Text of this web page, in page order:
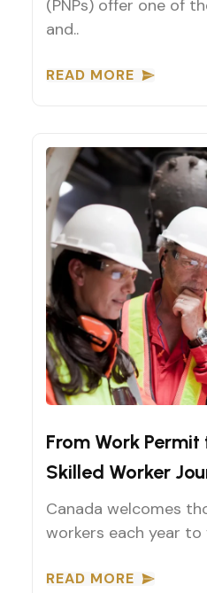
(PNPs) offer one of
and..
READ MORE
Work Permit to Permanent
From Work Permit
Skilled Worker
Canada welcomes
workers each year to
READ MORE